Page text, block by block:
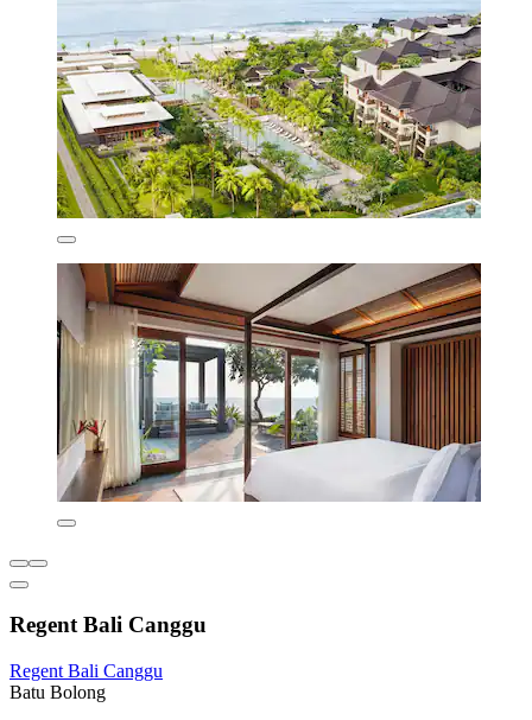
Regent Bali Canggu
Regent Bali Canggu
Batu Bolong